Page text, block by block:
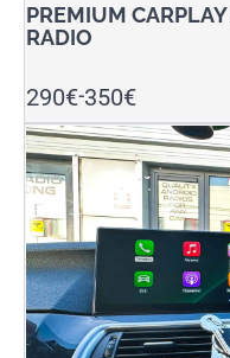
PREMIUM
RADIO
350€
-
290€